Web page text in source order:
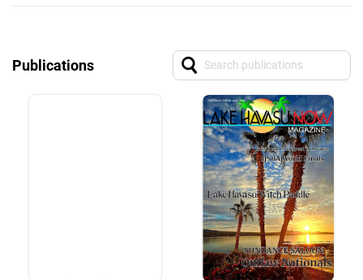
Publications